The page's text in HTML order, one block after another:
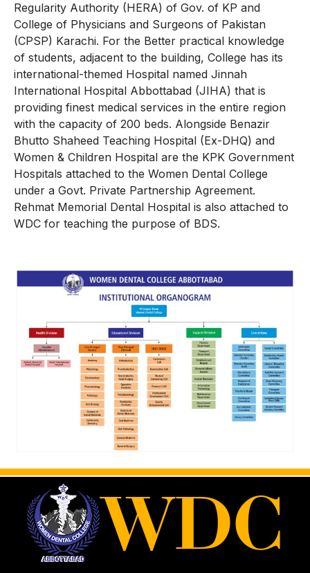
Regularity Authority (HERA) of Gov. of KP and
College of Physicians and Surgeons of Pakistan
(CPSP) Karachi. For the Better practical knowledge
of students, adjacent to the building, College has its
international-themed Hospital named Jinnah
International Hospital Abbottabad (JIHA) that is
providing finest medical services in the entire region
with the capacity of 200 beds. Alongside Benazir
Bhutto Shaheed Teaching Hospital (Ex-DHQ) and
Women & Children Hospital are the KPK Government
Hospitals attached to the Women Dental College
under a Govt. Private Partnership Agreement.
Rehmat Memorial Dental Hospital is also attached to
WDC for teaching the purpose of BDS.